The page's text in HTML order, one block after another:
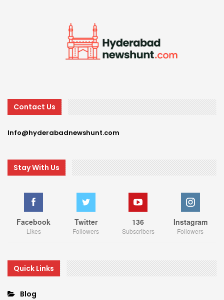
Contact Us
Info@hyderabadnewshunt.com
Stay With Us
Facebook
Likes
Twitter
Followers
136
Subscribers
Instagram
Followers
Quick Links
Blog